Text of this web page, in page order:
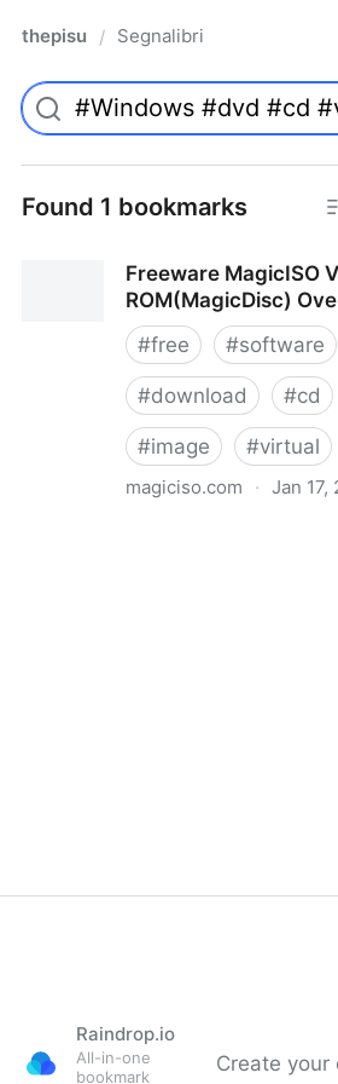
thepisu / Segnalibri
Found 1 bookmarks
Freeware MagicISO
ROM(MagicDisc)
#free #software
#download #cd
#image #virtual
magiciso.com · Jan 17,
Raindrop.io
All-in-one
bookmark
Create